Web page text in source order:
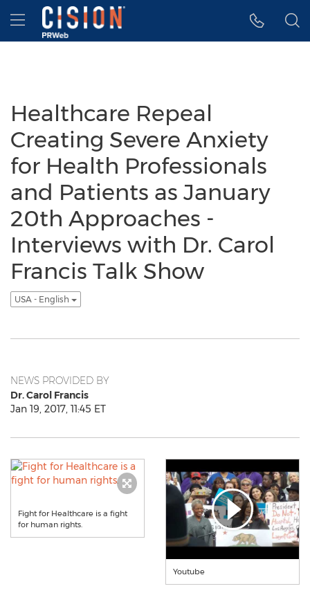
Accessibility Statement
Skip Navigation
Hamburger menu
Healthcare Repeal
Creating Severe Anxiety
for Health Professionals
and Patients as January
20th Approaches -
Interviews with Dr. Carol
Francis Talk Show
USA - English
NEWS PROVIDED BY
Dr. Carol Francis
Jan 19, 2017, 11:45 ET
Fight for Healthcare is a fight
for human rights.
Youtube